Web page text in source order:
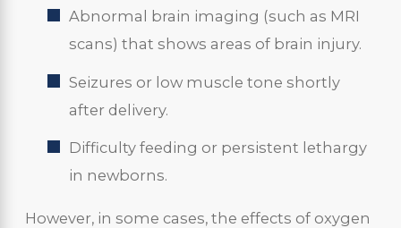
Abnormal brain imaging (such as MRI
scans) that shows areas of brain injury.
Seizures or low muscle tone shortly
after delivery.
Difficulty feeding or persistent lethargy
in newborns.
However, in some cases, the effects of oxygen